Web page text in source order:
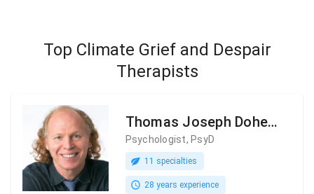
Top Climate Grief and Despair
Therapists
Thomas Joseph Doherty
Psychologist, PsyD
11 specialties
28 years experience